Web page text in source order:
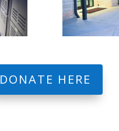
DONATE HERE